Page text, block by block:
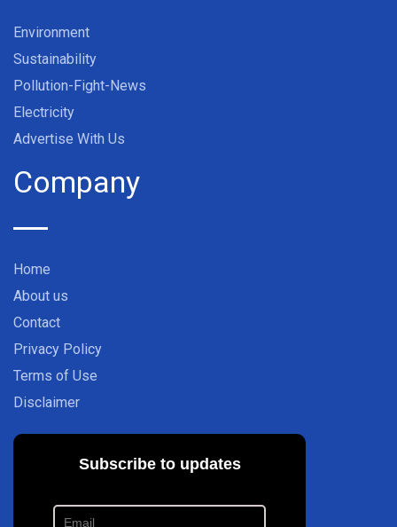
Environment
Sustainability
Pollution-Fight-News
Electricity
Advertise With Us
Company
Home
About us
Contact
Privacy Policy
Terms of Use
Disclaimer